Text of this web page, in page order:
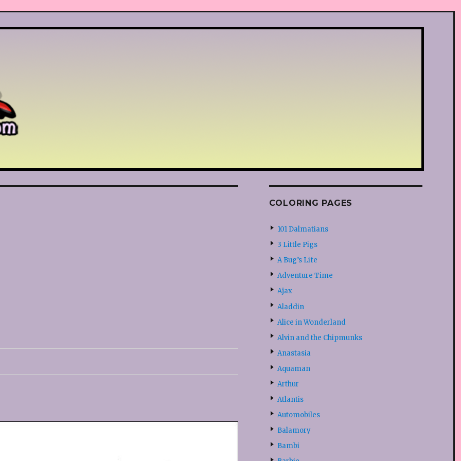
COLORING PAGES
101 Dalmatians
3 Little Pigs
A Bug’s Life
Adventure Time
Ajax
Aladdin
Alice in Wonderland
Alvin and the Chipmunks
Anastasia
Aquaman
Arthur
Atlantis
Automobiles
Balamory
Bambi